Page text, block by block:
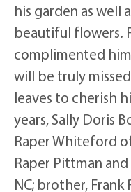
his garden as well
beautiful flowers.
complimented
will be truly
leaves to cherish
years, Sally Doris
Raper Whiteford
Raper Pittman
NC; brother,